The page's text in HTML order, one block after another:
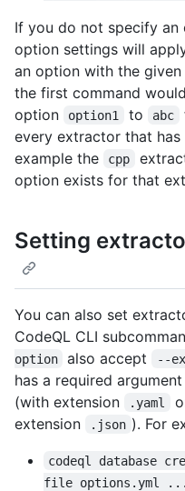
If you do not specify
option settings will
an option with the given
the first command
option
option1 to abc
every extractor that
example the
cpp
option exists for that
Setting
You can also set
CodeQL CLI
option
also accept --
has a required
(with extension
.yaml
extension
.json ). For
codeql database
file options.yml ...